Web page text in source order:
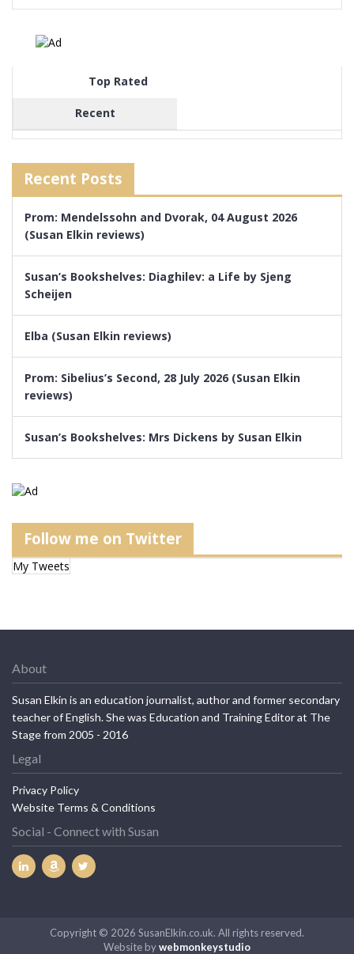
Top Rated
Recent
Recent Posts
Prom: Mendelssohn and Dvorak, 04 August 2026
(Susan Elkin reviews)
Susan’s Bookshelves: Diaghilev: a Life by Sjeng
Scheijen
Elba (Susan Elkin reviews)
Prom: Sibelius’s Second, 28 July 2026 (Susan Elkin
reviews)
Susan’s Bookshelves: Mrs Dickens by Susan Elkin
Follow me on Twitter
My Tweets
About
Susan Elkin is an education journalist, author and former secondary
teacher of English. She was Education and Training Editor at The
Stage from 2005 - 2016
Legal
Privacy Policy
Website Terms & Conditions
Social - Connect with Susan
Copyright © 2026 SusanElkin.co.uk. All rights reserved.
Website bywebmonkeystudio